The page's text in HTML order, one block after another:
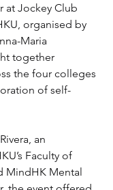
at Jockey Club
organised by
Maria
together
the four colleges
of self-
an
Faculty of
MindHK Mental